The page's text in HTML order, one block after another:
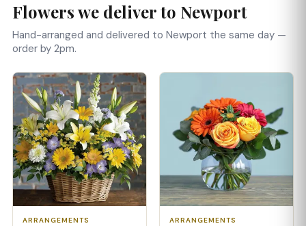
Flowers we deliver to Newport
Hand-arranged and delivered to Newport the same day —
order by 2pm.
ARRANGEMENTS ARRANGEMENTS